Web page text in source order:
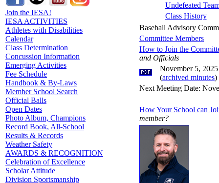
Join the IESA!
IESA ACTIVITIES
Athletes with Disabilities
Calendar
Class Determination
Concussion Information
Emerging Activities
Fee Schedule
Handbook & By-Laws
Member School Search
Official Balls
Open Dates
Photo Album, Champions
Record Book, All-School
Results & Records
Weather Safety
AWARDS & RECOGNITION
Celebration of Excellence
Scholar Attitude
Division Sportsmanship
Undefeated
Class History
Baseball Advisory
Committee Members
How to Join the
and Officials
November 5,
(archived minutes)
Next Meeting Date:
How Your School can
member?